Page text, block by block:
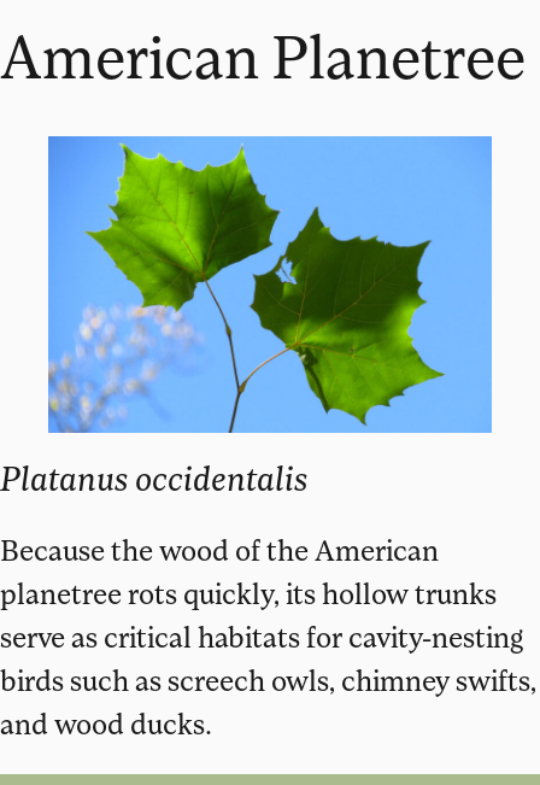
American Planetree
Platanus occidentalis
Because the wood of the American
planetree rots quickly, its hollow trunks
serve as critical habitats for cavity-nesting
birds such as screech owls, chimney swifts,
and wood ducks.